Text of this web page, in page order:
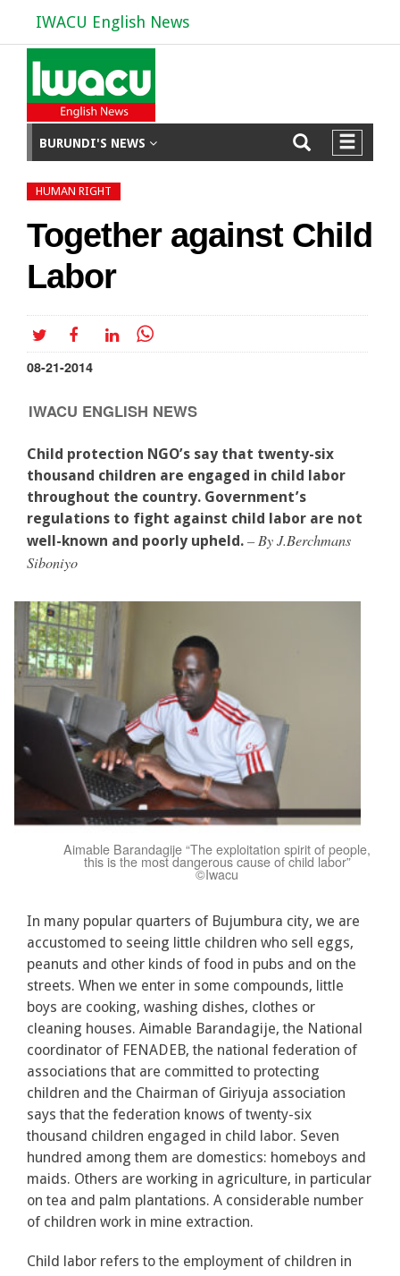
IWACU English News
BURUNDI'S NEWS
HUMAN RIGHT
Together against Child
Labor
08-21-2014
IWACU ENGLISH NEWS
Child protection NGO’s say that twenty-six
thousand children are engaged in child labor
throughout the country. Government’s
regulations to fight against child labor are not
well-known and poorly upheld. – By J.Berchmans
Siboniyo
Aimable Barandagije “The exploitation spirit of people,
this is the most dangerous cause of child labor”
©Iwacu
In many popular quarters of Bujumbura city, we are
accustomed to seeing little children who sell eggs,
peanuts and other kinds of food in pubs and on the
streets. When we enter in some compounds, little
boys are cooking, washing dishes, clothes or
cleaning houses. Aimable Barandagije, the National
coordinator of FENADEB, the national federation of
associations that are committed to protecting
children and the Chairman of Giriyuja association
says that the federation knows of twenty-six
thousand children engaged in child labor. Seven
hundred among them are domestics: homeboys and
maids. Others are working in agriculture, in particular
on tea and palm plantations. A considerable number
of children work in mine extraction.
Child labor refers to the employment of children in